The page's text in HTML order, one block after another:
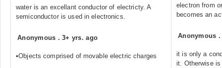
water is an excellant conductor of electricty. A
semiconductor is used in electronics.
Anonymous .3+ yrs. ago
•Objects comprised of movable electric charges
electron from
becomes an
Anonymous
it is only a
it. Otherwise